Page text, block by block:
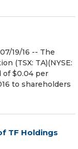
19/16 -- The
(TSX: TA)(NYSE:
of $0.04 per
to shareholders
TF Holdings